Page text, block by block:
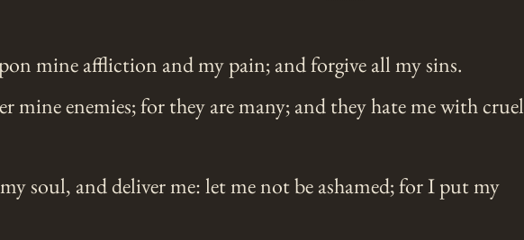
mine affliction and my pain; and forgive all my sins.
mine enemies; for they are many; and they hate me with cruel
soul, and deliver me: let me not be ashamed; for I put my